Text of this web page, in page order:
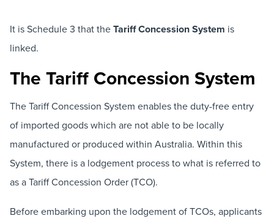
It is Schedule 3 that theTariff Concession System is
linked.
The Tariff Concession System
The Tariff Concession System enables the duty-free entry
of imported goods which are not able to be locally
manufactured or produced within Australia. Within this
System, there is a lodgement process to what is referred to
as a Tariff Concession Order (TCO).
Before embarking upon the lodgement of TCOs, applicants